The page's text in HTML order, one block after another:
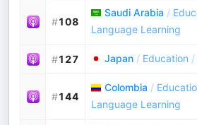
#108
Saudi Arabia /
Language Learning
#127 Japan / Education /
#144
Colombia /
Language Learning